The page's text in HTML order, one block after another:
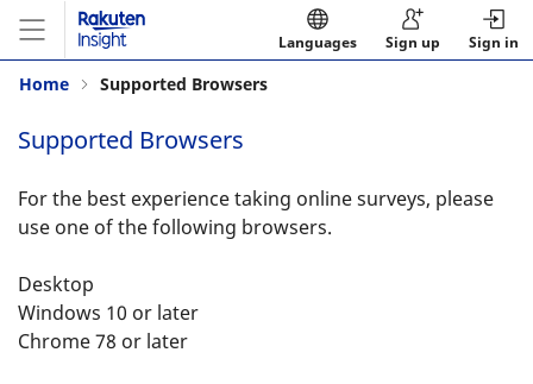
Languages Sign up Sign in
Home Supported Browsers
Supported Browsers
For the best experience taking online surveys, please
use one of the following browsers.
Desktop
Windows 10 or later
Chrome 78 or later